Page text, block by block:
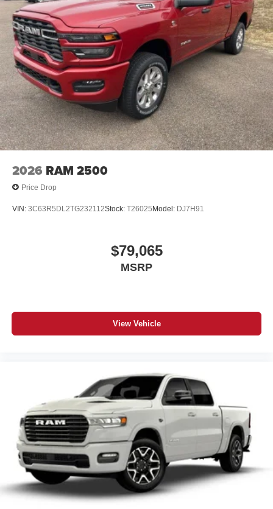
2026 RAM 2500
Price Drop
VIN: 3C63R5DL2TG232112Stock: T26025Model: DJ7H91
$79,065
MSRP
View Vehicle